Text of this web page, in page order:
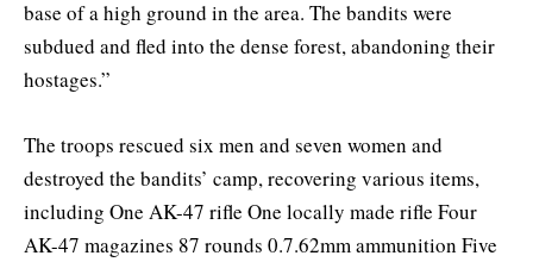
base of a high ground in the area. The bandits were
subdued and fled into the dense forest, abandoning their
hostages.”
The troops rescued six men and seven women and
destroyed the bandits’ camp, recovering various items,
including One AK-47 rifle One locally made rifle Four
AK-47 magazines 87 rounds 0.7.62mm ammunition Five